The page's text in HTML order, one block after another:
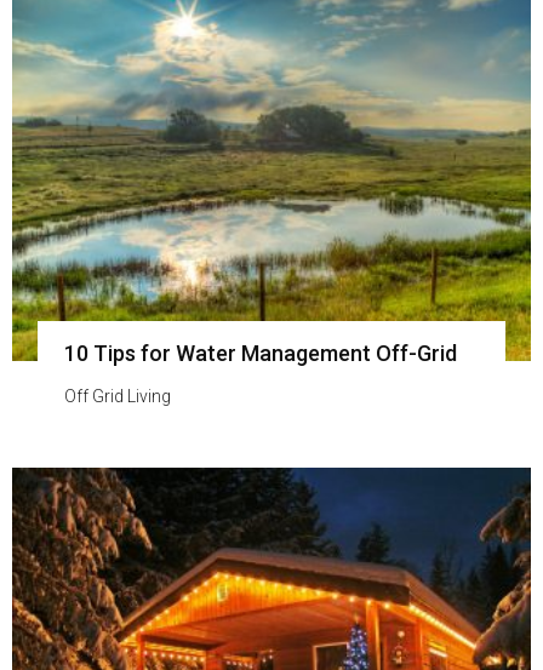
10 Tips for Water Management Off-Grid
Off Grid Living